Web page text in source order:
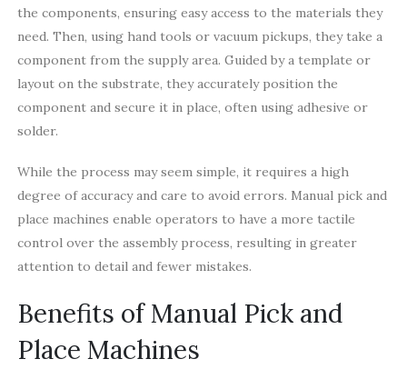
the components, ensuring easy access to the materials they
need. Then, using hand tools or vacuum pickups, they take a
component from the supply area. Guided by a template or
layout on the substrate, they accurately position the
component and secure it in place, often using adhesive or
solder.
While the process may seem simple, it requires a high
degree of accuracy and care to avoid errors. Manual pick and
place machines enable operators to have a more tactile
control over the assembly process, resulting in greater
attention to detail and fewer mistakes.
Benefits of Manual Pick and
Place Machines